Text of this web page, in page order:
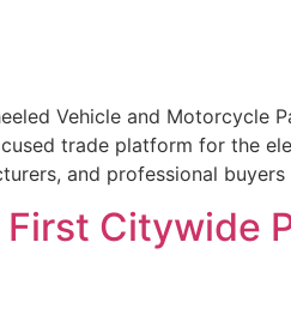
Vehicle and Motorcycle
trade platform for the
and professional
First Citywide